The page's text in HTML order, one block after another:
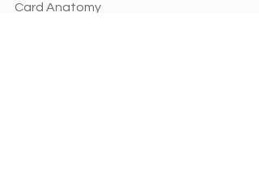
Card Anatomy